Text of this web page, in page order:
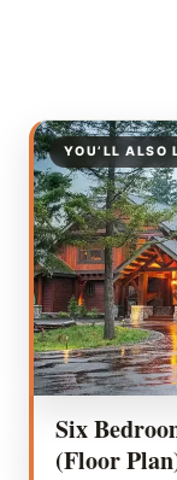
YOU’LL ALSO
Six
(Floor